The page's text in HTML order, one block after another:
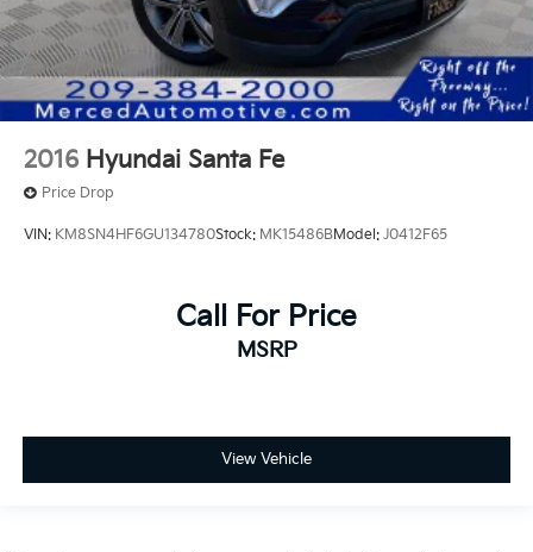
2016 Hyundai Santa Fe
Price Drop
VIN: KM8SN4HF6GU134780Stock: MK15486BModel: J0412F65
Call For Price
MSRP
View Vehicle